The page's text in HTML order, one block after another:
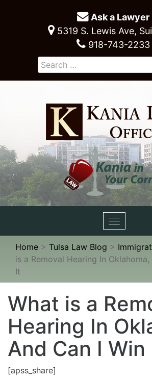
Ask a Lawyer
5319 S. Lewis Ave,
918-743-2233
Toggle
Home > Tulsa Law Blog >
is a Removal Hearing In
It
What is a
Hearing In
And Can I Win
[apss_share]